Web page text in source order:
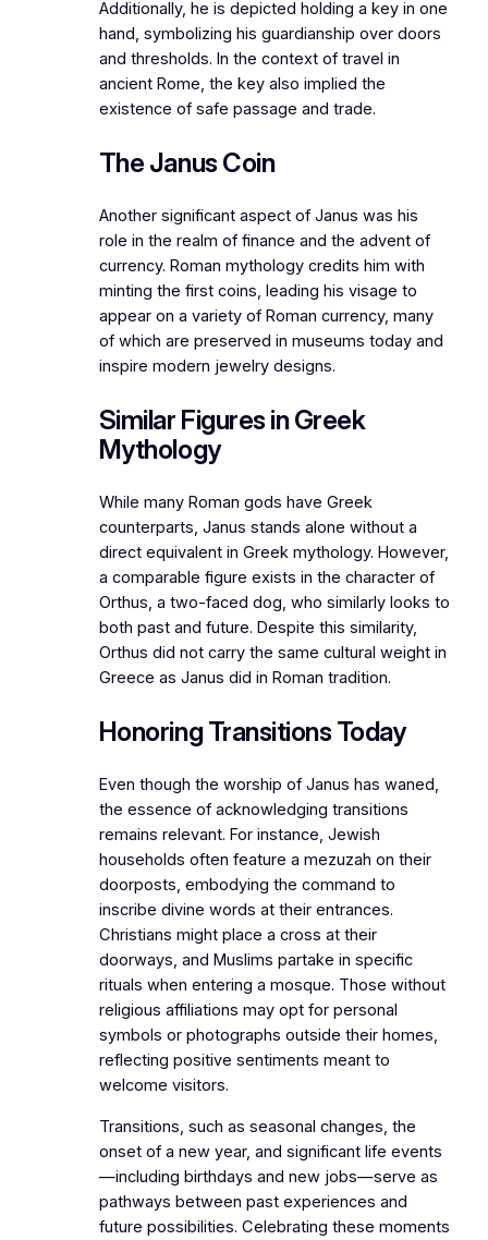
Additionally, he is depicted holding a key in one
hand, symbolizing his guardianship over doors
and thresholds. In the context of travel in
ancient Rome, the key also implied the
existence of safe passage and trade.
The Janus Coin
Another significant aspect of Janus was his
role in the realm of finance and the advent of
currency. Roman mythology credits him with
minting the first coins, leading his visage to
appear on a variety of Roman currency, many
of which are preserved in museums today and
inspire modern jewelry designs.
Similar Figures in Greek
Mythology
While many Roman gods have Greek
counterparts, Janus stands alone without a
direct equivalent in Greek mythology. However,
a comparable figure exists in the character of
Orthus, a two-faced dog, who similarly looks to
both past and future. Despite this similarity,
Orthus did not carry the same cultural weight in
Greece as Janus did in Roman tradition.
Honoring Transitions Today
Even though the worship of Janus has waned,
the essence of acknowledging transitions
remains relevant. For instance, Jewish
households often feature a mezuzah on their
doorposts, embodying the command to
inscribe divine words at their entrances.
Christians might place a cross at their
doorways, and Muslims partake in specific
rituals when entering a mosque. Those without
religious affiliations may opt for personal
symbols or photographs outside their homes,
reflecting positive sentiments meant to
welcome visitors.
Transitions, such as seasonal changes, the
onset of a new year, and significant life events
—including birthdays and new jobs—serve as
pathways between past experiences and
future possibilities. Celebrating these moments